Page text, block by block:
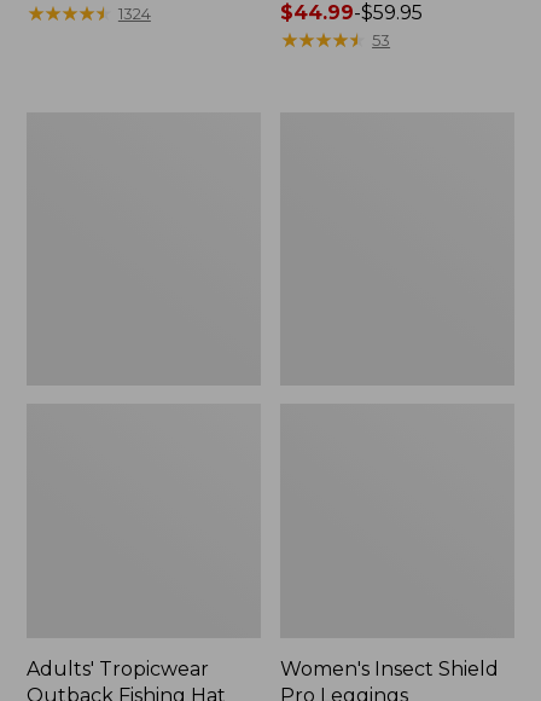
$69.95
★★★★★
★★★★★ 1324
Price
range
$44.99-$59.95
★★★★★
★★★★★ 53
Adults' Tropicwear
Outback Fishing Hat
Women's Insect Shield
Pro Leggings